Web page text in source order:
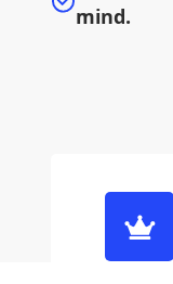
mind.